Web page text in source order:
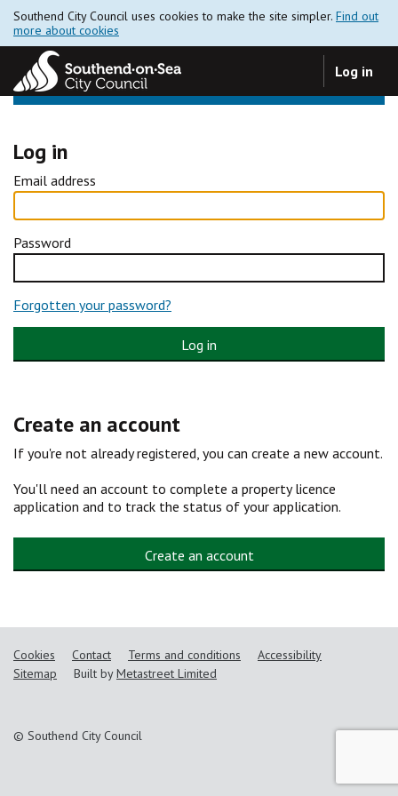
Southend City Council uses cookies to make the site simpler. Find out
more about cookies
Log in
Log in
Email address
Password
Forgotten your password?
Log in
Create an account
If you're not already registered, you can create a new account.
You'll need an account to complete a property licence
application and to track the status of your application.
Create an account
Cookies Contact Terms and conditions
Accessibility
Sitemap
Built byMetastreet Limited
© Southend City Council